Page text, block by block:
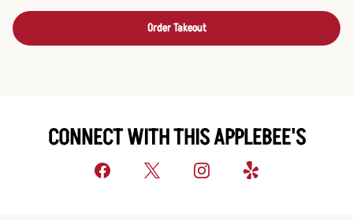
Order Takeout
CONNECT WITH THIS APPLEBEE'S